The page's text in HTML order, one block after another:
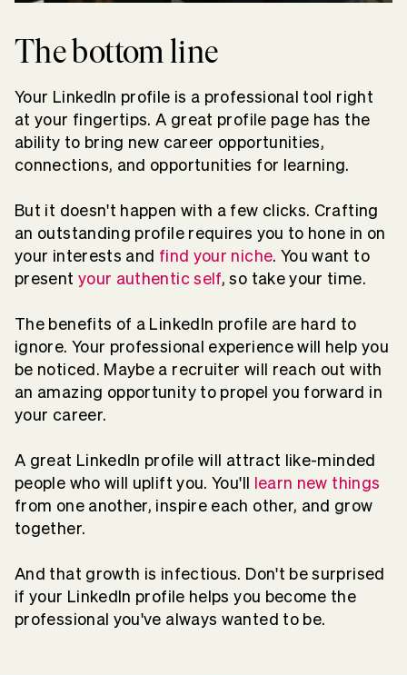
The bottom line
Your LinkedIn profile is a professional tool right
at your fingertips. A great profile page has the
ability to bring new career opportunities,
connections, and opportunities for learning.
But it doesn't happen with a few clicks. Crafting
an outstanding profile requires you to hone in on
your interests and find your niche. You want to
present your authentic self, so take your time.
The benefits of a LinkedIn profile are hard to
ignore. Your professional experience will help you
be noticed. Maybe a recruiter will reach out with
an amazing opportunity to propel you forward in
your career.
A great LinkedIn profile will attract like-minded
people who will uplift you. You'll
learn new things
from one another, inspire each other, and grow
together.
And that growth is infectious. Don't be surprised
if your LinkedIn profile helps you become the
professional you've always wanted to be.